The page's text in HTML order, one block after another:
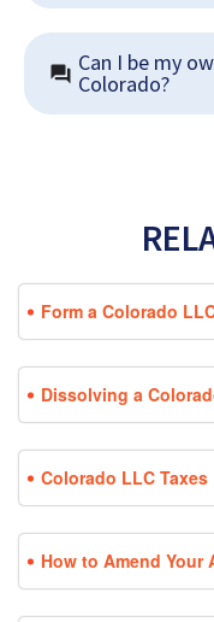
Can I be my
Colorado?
Form a Colorado
Dissolving a
Colorado LLC Taxes
How to Amend